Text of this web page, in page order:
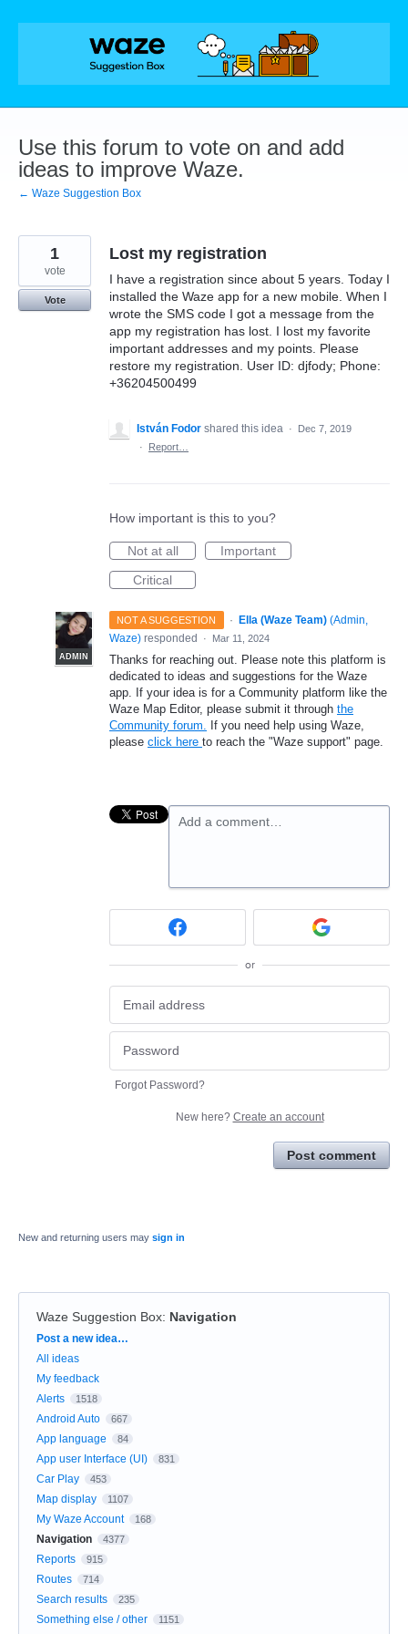
Skip
Use this forum to vote on and add
ideas to improve Waze.
← Waze Suggestion Box
Lost my registration
I have a registration since about 5 years. Today I
installed the Waze app for a new mobile. When I
wrote the SMS code I got a message from the
app my registration has lost. I lost my favorite
important addresses and my points. Please
restore my registration. User ID: djfody; Phone:
+36204500499
1
vote
Vote
István Fodor shared this idea ·
Dec 7, 2019
·
Report…
How important is this to you?
Not at all
Important
Critical
NOT A SUGGESTION ·
ADMIN
Ella (Waze Team) (Admin,
Waze) responded · Mar 11, 2024
Thanks for reaching out. Please note this platform is
dedicated to ideas and suggestions for the Waze
app. If your idea is for a Community platform like the
Waze Map Editor, please submit it through the
Community forum. If you need help using Waze,
please click here to reach the "Waze support" page.
Add a comment…
or
Forgot Password?
New here? Create an account
Post comment
New and returning users may sign in
Waze Suggestion Box: Navigation
Categories
Post a new idea…
All ideas
My feedback
Alerts
1518
Android Auto 667
App language 84
App user Interface (UI) 831
Car Play 453
Map display 1107
My Waze Account 168
Navigation 4377
Reports 915
Routes 714
Search results 235
Something else / other 1151